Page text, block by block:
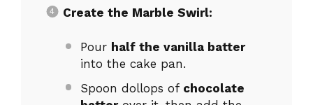
Create the Marble Swirl:
Pour half the vanilla batter
into the cake pan.
Spoon dollops of chocolate